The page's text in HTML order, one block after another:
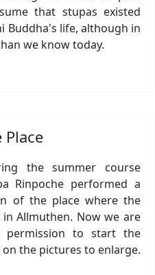
that stupas existed
Buddha's life, although in
we know today.
the summer course
Rinpoche performed a
of the place where the
Allmuthen. Now we are
to start the
the pictures to enlarge.